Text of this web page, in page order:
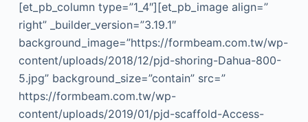
[et_pb_column type=”1_4″][et_pb_image align=”
right” _builder_version=”3.19.1″
background_image=”https://formbeam.com.tw/wp-
content/uploads/2018/12/pjd-shoring-Dahua-800-
5.jpg” background_size=”contain” src=”
https://formbeam.com.tw/wp-
content/uploads/2019/01/pjd-scaffold-Access-